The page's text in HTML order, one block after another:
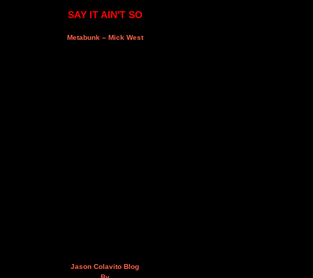
SAY IT AIN'T SO
Metabunk – Mick West
Jason Colavito Blog